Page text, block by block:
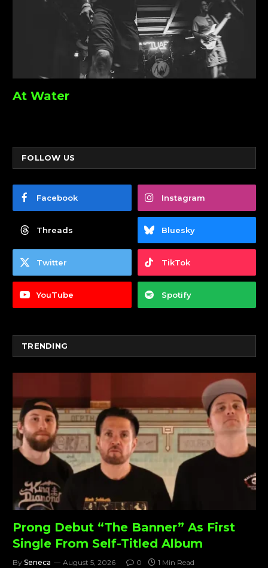
At Water
FOLLOW US
Facebook Instagram
Threads Bluesky
Twitter TikTok
YouTube Spotify
TRENDING
Prong Debut “The Banner” As First
Single From Self-Titled Album
By Seneca August 5, 2026 0 1 Min Read